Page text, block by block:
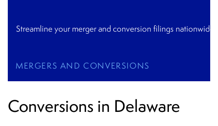
Streamline your merger and conversion filings
MERGERS AND CONVERSIONS
Conversions in Delaware